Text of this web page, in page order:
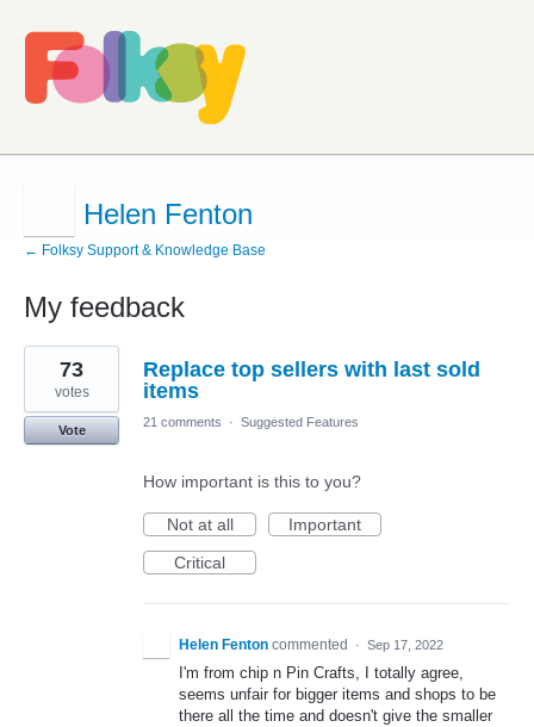
Helen Fenton
← Folksy Support & Knowledge Base
My feedback
1
result
found
Replace top sellers with last sold
items
73
votes
Vote
21 comments · Suggested Features
How important is this to you?
Not at all
Important
Critical
Helen Fenton commented · Sep 17, 2022
I'm from chip n Pin Crafts, I totally agree,
seems unfair for bigger items and shops to be
there all the time and doesn't give the smaller